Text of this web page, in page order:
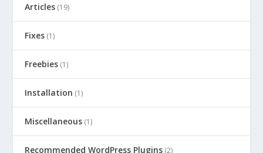
Articles (19)
Fixes (1)
Freebies (1)
Installation (1)
Miscellaneous (1)
Recommended WordPress Plugins (2)